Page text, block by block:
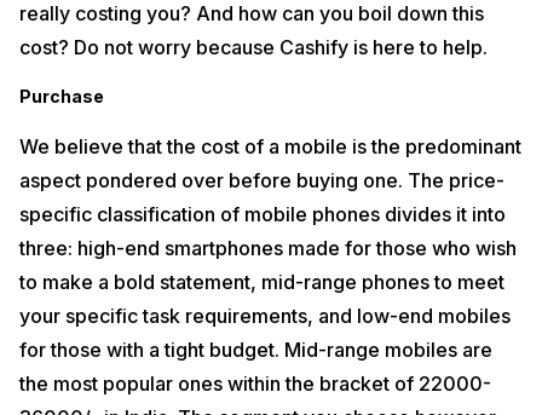
Mobile phones have changed the way this world functions. To survive
accidentally drop the one in your hand? What would you do if your
is being offered by several companies to compensate for any
spending more money on an already expensive phone or from buying
Some of the major mobile insurance companies in India are Syska
Gadget Secure, OneAssist, SyncNscan, Onsite Go Mobile Insurance,
OneAssist Mobile Insurance, Acko Mobile Insurance, Airtel Secure
Mobile Insurance, Flipkart Complete Mobile Protection (CMP)
Insurance Plan, and Warranty Bazaar Mobile Insurance. These
companies cover a range of insurance plans starting from screen or
accidental and liquid damages, fire and allied perils cover, insurance
for new and refurbished phones, extended warranty and in-warranty
really costing you? And how can you boil down this
cost? Do not worry because Cashify is here to help.
Purchase
We believe that the cost of a mobile is the predominant
aspect pondered over before buying one. The price-
specific classification of mobile phones divides it into
three: high-end smartphones made for those who wish
to make a bold statement, mid-range phones to meet
your specific task requirements, and low-end mobiles
for those with a tight budget. Mid-range mobiles are
the most popular ones within the bracket of 22000-